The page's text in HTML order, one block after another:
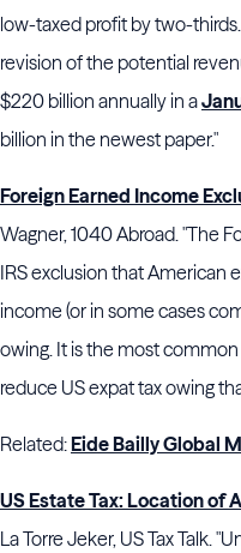
low-taxed profit by two-
revision of the potential
$220 billion annually in a
billion in the newest paper."
Foreign Earned Income
Wagner, 1040 Abroad. "The
IRS exclusion that American
income(or in some cases
owing. It is the most
reduce US expat tax owing
Related:Eide Bailly Global
US Estate Tax: Location of
La Torre Jeker, US Tax Talk.